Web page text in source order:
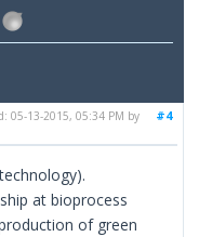
#4
05-13-2015, 05:34 PM by
at bioprocess
of green